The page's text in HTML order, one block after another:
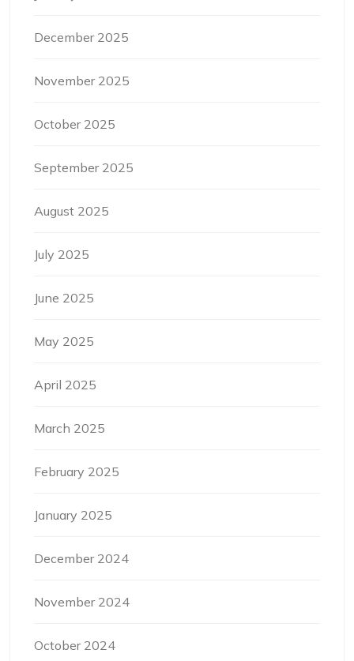
December 2025
November 2025
October 2025
September 2025
August 2025
July 2025
June 2025
May 2025
April 2025
March 2025
February 2025
January 2025
December 2024
November 2024
October 2024